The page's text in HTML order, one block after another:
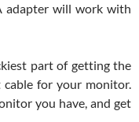
adapter will work with
part of getting the
for your monitor.
you have, and get